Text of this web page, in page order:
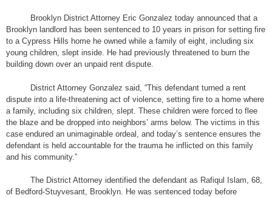
Brooklyn District Attorney Eric Gonzalez today announced that a
Brooklyn landlord has been sentenced to 10 years in prison for setting fire
to a Cypress Hills home he owned while a family of eight, including six
young children, slept inside. He had previously threatened to burn the
building down over an unpaid rent dispute.
District Attorney Gonzalez said, “This defendant turned a rent
dispute into a life-threatening act of violence, setting fire to a home where
a family, including six children, slept. These children were forced to flee
the blaze and be dropped into neighbors’ arms below. The victims in this
case endured an unimaginable ordeal, and today’s sentence ensures the
defendant is held accountable for the trauma he inflicted on this family
and his community.”
The District Attorney identified the defendant as Rafiqul Islam, 68,
of Bedford-Stuyvesant, Brooklyn. He was sentenced today before